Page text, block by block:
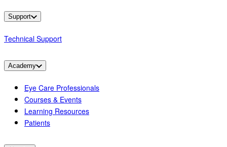
Support
Technical Support
Academy
Eye Care Professionals
Courses & Events
Learning Resources
Patients